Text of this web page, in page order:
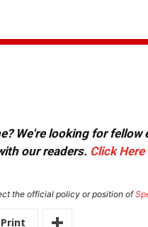
We're looking for
our readers. Click Here
the official policy or position of
Print